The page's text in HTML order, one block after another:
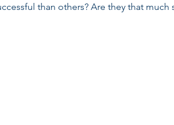
than others? Are they that much